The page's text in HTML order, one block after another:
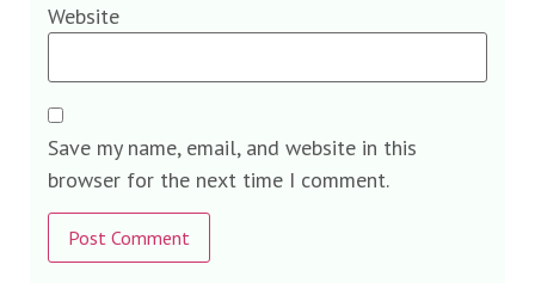
Website
Save my name, email, and website in this
browser for the next time I comment.